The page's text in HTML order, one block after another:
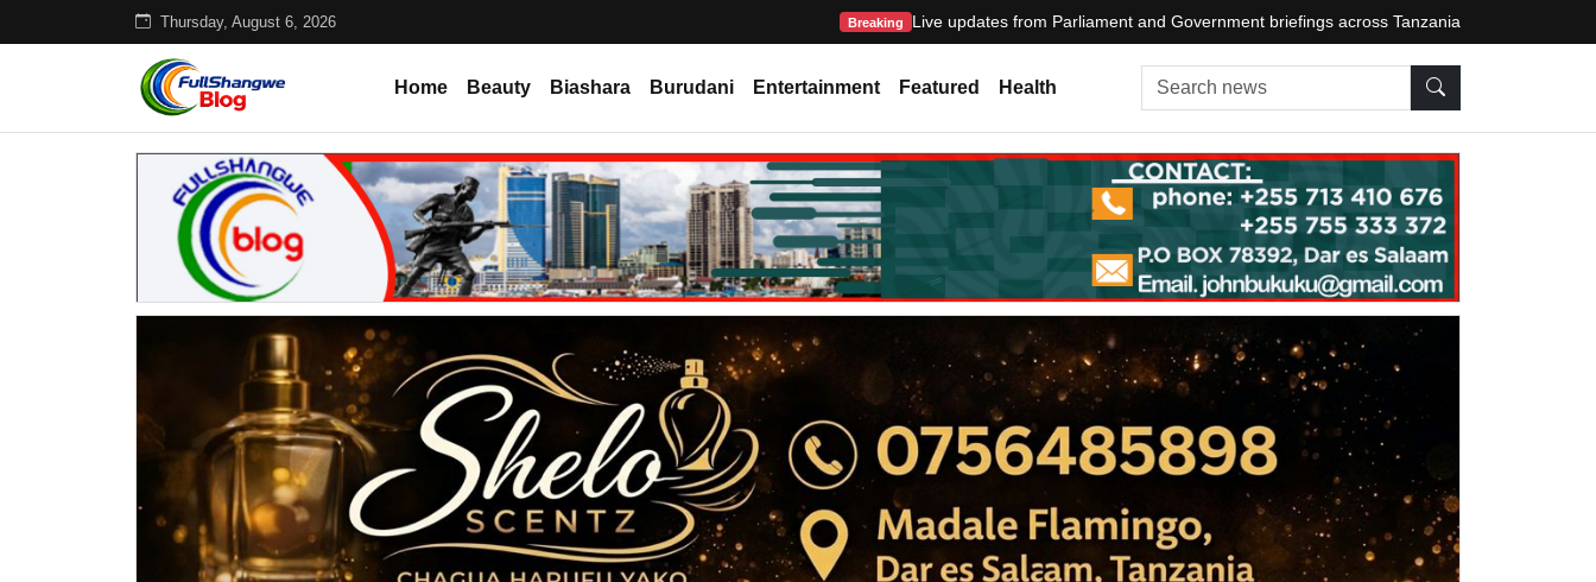
Thursday, August 6, 2026 Breaking Live updates from Parliament and Government briefings across Tanzania
Home Beauty Biashara Burudani Entertainment Featured Health Search news